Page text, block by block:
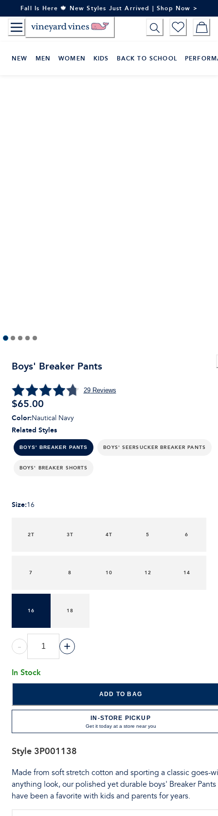
to
Content
Fall Is Here 🍁 New Styles Just Arrived | Shop Now >
NEW MEN WOMEN KIDS BACK TO SCHOOL
Boys' Breaker Pants
29Reviews
$65.00
Related Styles
BOYS' BREAKER PANTS BOYS' SEERSUCKER BREAKER PANTS
BOYS' BREAKER SHORTS
Color:Nautical Navy
Size:16
2T 3T 4T 5 6
7 8 10 12 14
16 18
- +
In Stock
ADD TO BAG
IN-STORE PICKUP
Get it today at a store near you
Style 3P001138
Made from soft stretch cotton and sporting a classic goes-
anything look, our polished yet durable boys' Breaker Pants
have been a favorite with kids and parents for years.